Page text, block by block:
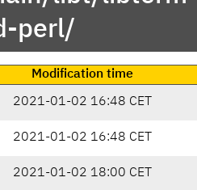
perl/
Modification time
2021-01-02 16:48 CET
2021-01-02 16:48 CET
2021-01-02 18:00 CET